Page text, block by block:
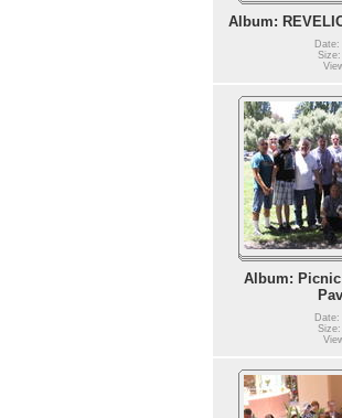
Album:
Date:
Album:
Date: